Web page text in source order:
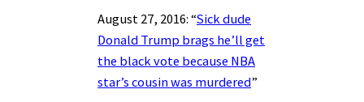
August 27, 2016: “Sick dude
Donald Trump brags he’ll get
the black vote because NBA
star’s cousin was murdered”